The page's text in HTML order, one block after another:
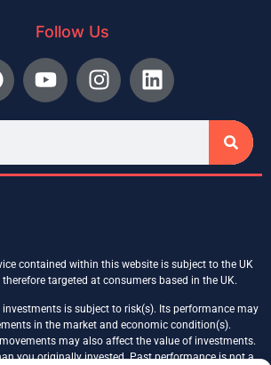
Follow Us
contained within this website is subject to the UK
targeted at consumers based in the UK.
is subject to risk(s). Its performance may
in the market and economic condition(s).
may also affect the value of investments.
you originally invested. Past performance is not a